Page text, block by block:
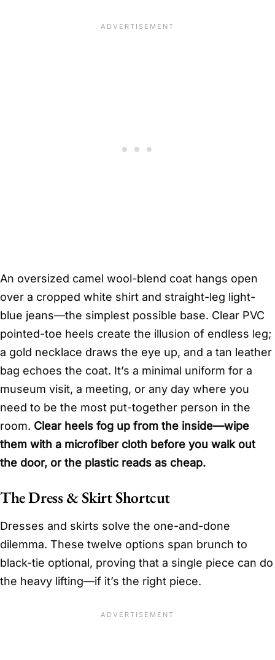
An oversized camel wool-blend coat hangs open
over a cropped white shirt and straight-leg light-
blue jeans—the simplest possible base. Clear PVC
pointed-toe heels create the illusion of endless leg;
a gold necklace draws the eye up, and a tan leather
bag echoes the coat. It’s a minimal uniform for a
museum visit, a meeting, or any day where you
need to be the most put-together person in the
room. Clear heels fog up from the inside—wipe
them with a microfiber cloth before you walk out
the door, or the plastic reads as cheap.
The Dress & Skirt Shortcut
Dresses and skirts solve the one-and-done
dilemma. These twelve options span brunch to
black-tie optional, proving that a single piece can do
the heavy lifting—if it’s the right piece.